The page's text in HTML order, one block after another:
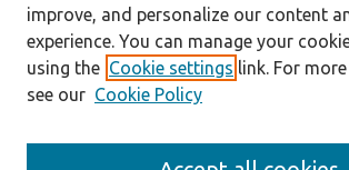
improve, and personalize our content
experience. You can manage your
using the Cookie settings link. For
see our Cookie Policy